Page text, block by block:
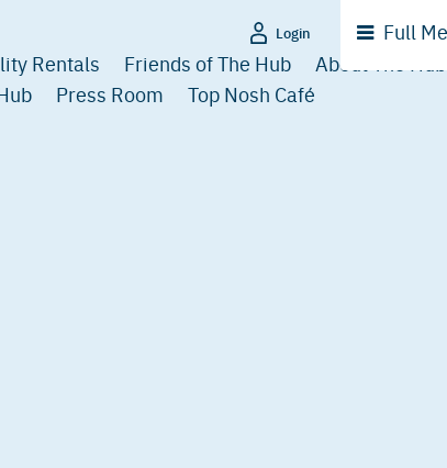
Rentals Friends of The Hub
About The Hub
Press Room
Top Nosh Café
Login Full